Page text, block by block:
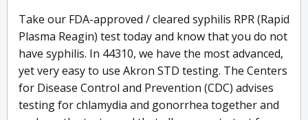
Take our FDA-approved / cleared syphilis RPR (Rapid
Plasma Reagin) test today and know that you do not
have syphilis. In 44310, we have the most advanced,
yet very easy to use Akron STD testing. The Centers
for Disease Control and Prevention (CDC) advises
testing for chlamydia and gonorrhea together and